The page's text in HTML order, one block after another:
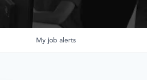
My job alerts